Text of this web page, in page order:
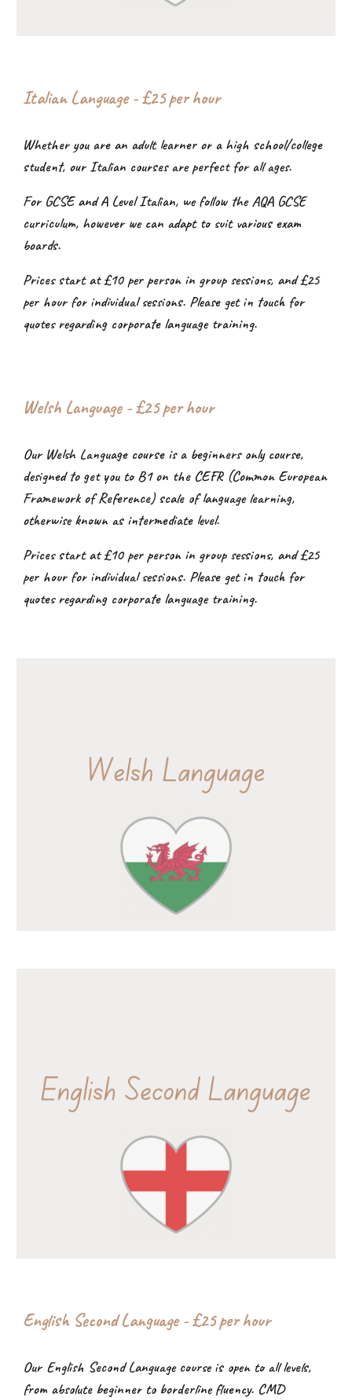
Italian Language - £25per hour
Whether you are an adult learner or a high school/college
student, our Italian courses are perfect for all ages.
For GCSE and A Level Italian, we follow the AQA GCSE
curriculum, however we can adapt to suit various exam
boards.
Prices start at £10 per person in group sessions, and £25
per hour for individual sessions. Please get in touch for
quotes regarding corporate language training.
Welsh Language - £25per hour
Our Welsh Language course is a beginners only course,
designed to get you to B1 on the CEFR (Common European
Framework of Reference) scale of language learning,
otherwise known as intermediate level.
Prices start at £10 per person in group sessions, and £25
per hour for individual sessions. Please get in touch for
quotes regarding corporate language training.
English Second Language - £25per hour
Our English Second Language course is open to all levels,
from absolute beginner to borderline fluency. CMD